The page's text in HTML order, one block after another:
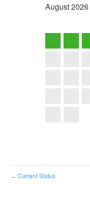
August2026
← Current Status